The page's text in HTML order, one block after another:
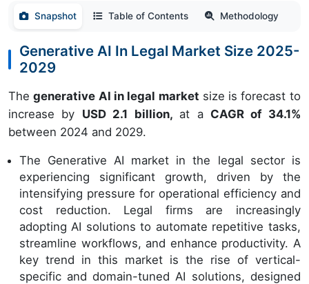
Snapshot Table of Contents Methodology
Generative AI In Legal Market Size 2025-
2029
Thegenerative AI in legal market size is forecast to
increase by USD 2.1 billion, at a CAGR of 34.1%
between 2024 and 2029.
The Generative AI market in the legal sector is
experiencing significant growth, driven by the
intensifying pressure for operational efficiency and
cost reduction. Legal firms are increasingly
adopting AI solutions to automate repetitive tasks,
streamline workflows, and enhance productivity. A
key trend in this market is the rise of vertical-
specific and domain-tuned AI solutions, designed